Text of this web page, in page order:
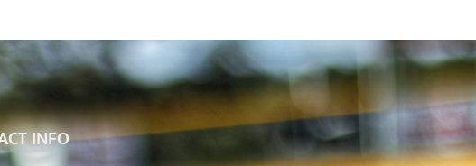
INFO